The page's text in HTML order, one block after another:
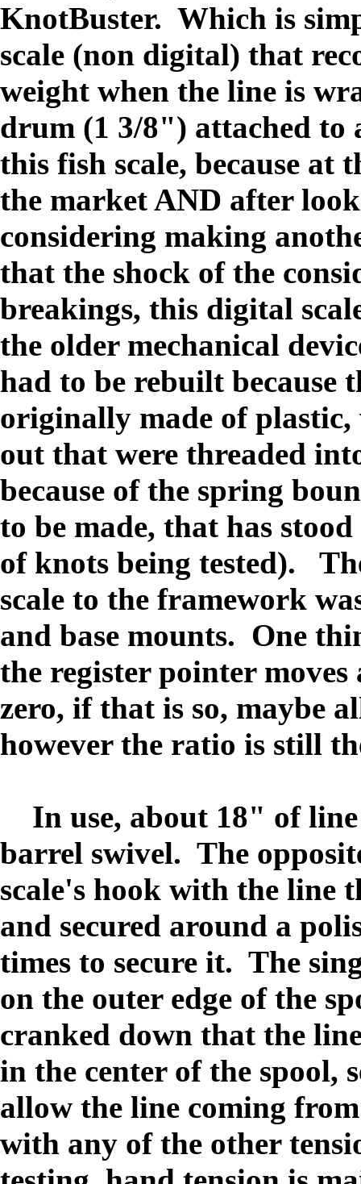
KnotBuster. Which is
scale (non digital) that
weight when the line is
drum (1 3/8") attached to
this fish scale, because at
the market AND after
considering making
that the shock of the
breakings, this digital
the older mechanical
had to be rebuilt because
originally made of plastic,
out that were threaded
because of the spring
to be made, that has
of knots being tested).
scale to the framework
and base mounts. One
the register pointer
zero, if that is so, maybe
however the ratio is still
In use, about 18" of line
barrel swivel. The
scale's hook with the line
and secured around a
times to secure it. The
on the outer edge of the
cranked down that the
in the center of the spool,
allow the line coming
with any of the other